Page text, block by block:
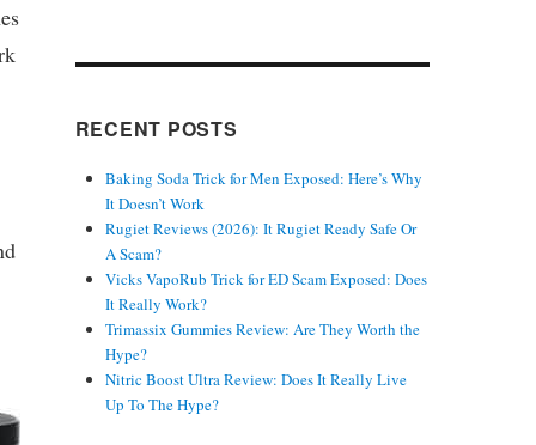
RECENT POSTS
Baking Soda Trick for Men Exposed: Here’s Why
It Doesn’t Work
Rugiet Reviews (2026): It Rugiet Ready Safe Or
A Scam?
Vicks VapoRub Trick for ED Scam Exposed: Does
It Really Work?
Trimassix Gummies Review: Are They Worth the
Hype?
Nitric Boost Ultra Review: Does It Really Live
Up To The Hype?